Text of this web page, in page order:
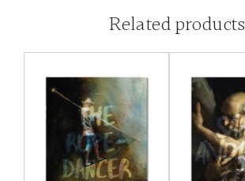
Related products